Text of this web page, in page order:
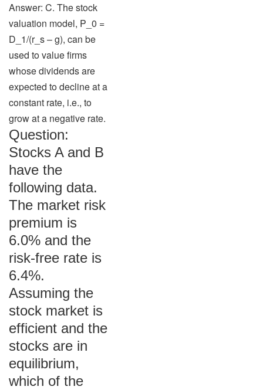
Answer: C. The stock
valuation model, P_0 =
D_1/(r_s – g), can be
used to value firms
whose dividends are
expected to decline at a
constant rate, i.e., to
grow at a negative rate.
Question:
Stocks A and B
have the
following data.
The market risk
premium is
6.0% and the
risk-free rate is
6.4%.
Assuming the
stock market is
efficient and the
stocks are in
equilibrium,
which of the